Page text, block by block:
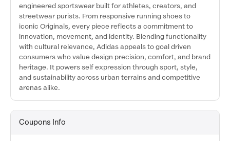
engineered sportswear built for athletes, creators, and
streetwear purists. From responsive running shoes to
iconic Originals, every piece reflects a commitment to
innovation, movement, and identity. Blending functionality
with cultural relevance, Adidas appeals to goal driven
consumers who value design precision, comfort, and brand
heritage. It powers self expression through sport, style,
and sustainability across urban terrains and competitive
arenas alike.
Coupons Info